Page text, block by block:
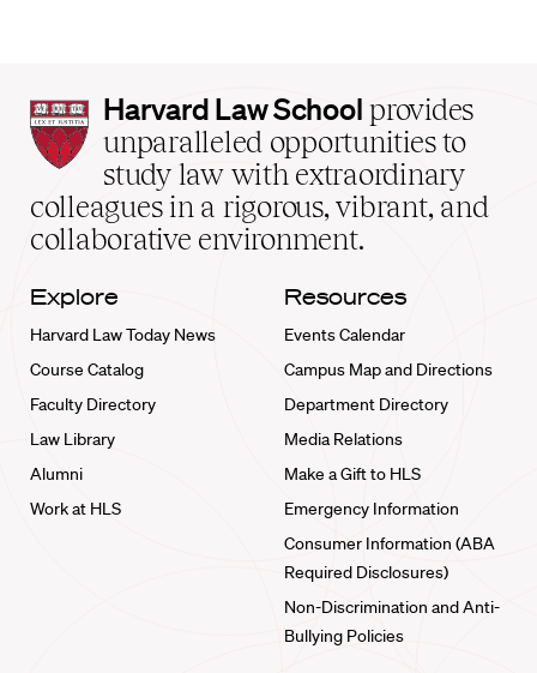
Harvard
Law
School
home
Harvard Law School provides
unparalleled opportunities to
study law with extraordinary
colleagues in a rigorous, vibrant, and
collaborative environment.
Explore
Harvard Law Today News
Course Catalog
Faculty Directory
Law Library
Alumni
Work at HLS
Resources
Events Calendar
Campus Map and Directions
Department Directory
Media Relations
Make a Gift to HLS
Emergency Information
Consumer Information (ABA
Required Disclosures)
Non-Discrimination and Anti-
Bullying Policies